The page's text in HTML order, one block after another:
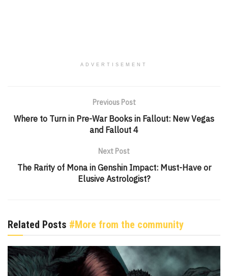
ADVERTISEMENT
Previous Post
Where to Turn in Pre-War Books in Fallout: New Vegas
and Fallout 4
Next Post
The Rarity of Mona in Genshin Impact: Must-Have or
Elusive Astrologist?
Related Posts #More from the community